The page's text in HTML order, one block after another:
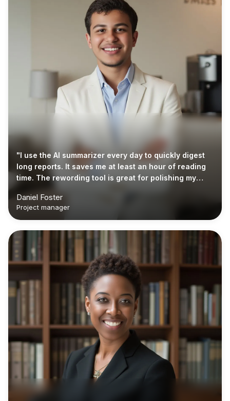
"I use the AI summarizer every day to quickly digest
long reports. It saves me at least an hour of reading
time. The rewording tool is great for polishing my
Daniel Foster
Project manager